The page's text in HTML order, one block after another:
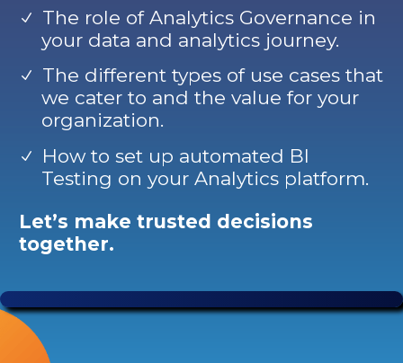
The role of Analytics Governance in
your data and analytics journey.
The different types of use cases that
we cater to and the value for your
organization.
How to set up automated BI
Testing on your Analytics platform.
Let’s make trusted decisions
together.